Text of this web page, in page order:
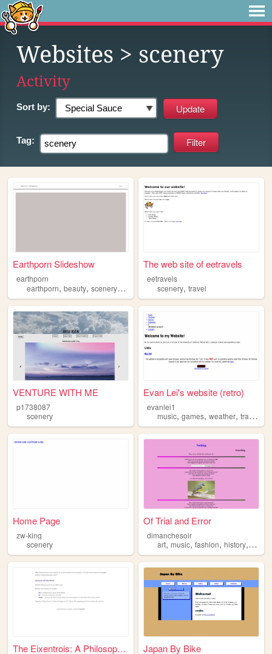
Websites > scenery
Activity
Sort by:
Tag:
Earthporn Slideshow
earthporn
earthporn, beauty, scenery,photography,slideshow
The web site of eetravels
eetravels
scenery,travel
VENTURE WITH ME
p1738087
scenery
Evan Lei's website (retro)
evanlei1
music,games,weather,transportation
Home Page
zw-king
scenery
Of Trial and Error
dimanchesoir
art,music,fashion,history,
The Eixentrois: A Philosophy... Japan By Bike